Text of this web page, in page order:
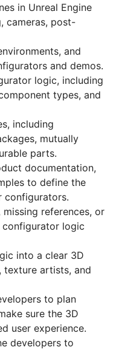
in Unreal Engine
cameras, post-
and
and demos.
logic, including
types, and
including
mutually
parts.
documentation,
to define the
configurators.
references, or
logic
into a clear 3D
texture artists, and
to plan
sure the 3D
user experience.
developers to